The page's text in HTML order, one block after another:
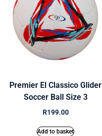
Premier El Classico Glider
Soccer Ball Size 3
R199.00
Add to basket